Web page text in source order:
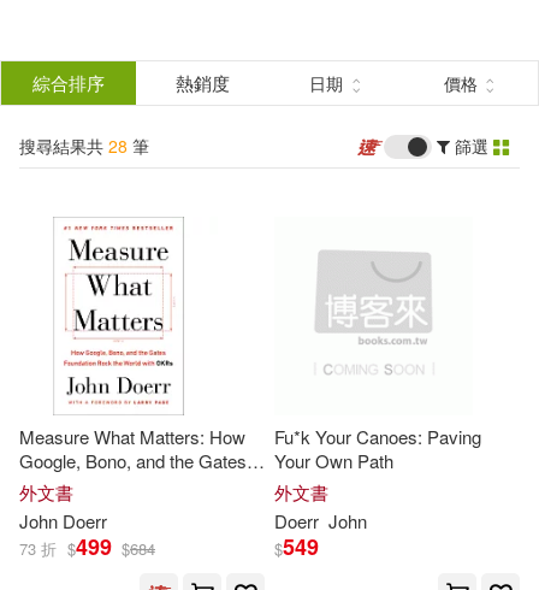
結
分類 (單選)
所有商品(28) 圖書(26)
電子書(2)
作者 (可複選)
Mike/ Doerr(8) Schultz(8)
Doerr(7) 約翰‧杜爾(5)
綜合排序 熱銷度 日期 價格
搜尋結果共 28 筆 篩選
Measure What Matters: How
Google, Bono, and the Gates
Foundation Rock the World
with OKRs
外文書
John Doerr
73 折 $499 $684
Fu*k Your Canoes: Paving
Your Own Path
外文書
Doerr John
$549